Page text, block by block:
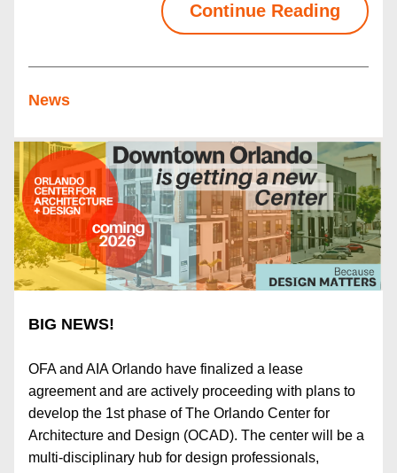
Continue Reading
News
BIG NEWS!
OFA and AIA Orlando have finalized a lease
agreement and are actively proceeding with plans to
develop the 1st phase of The Orlando Center for
Architecture and Design (OCAD). The center will be a
multi-disciplinary hub for design professionals,